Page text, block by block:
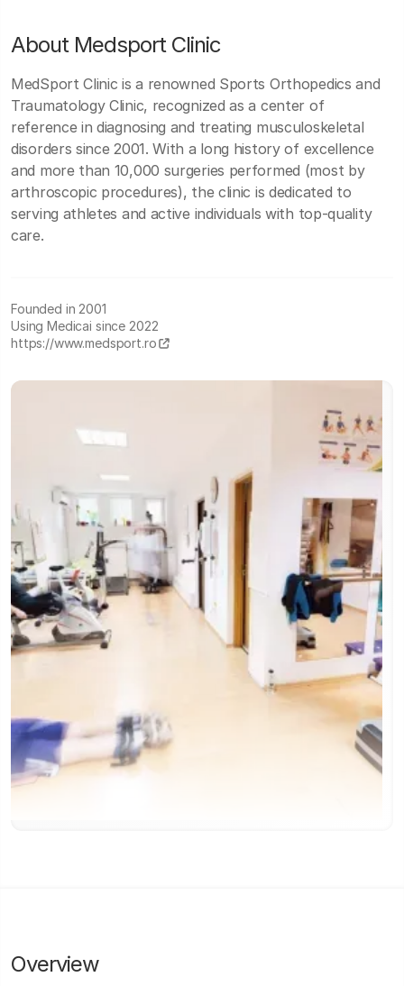
About Medsport Clinic
MedSport Clinic is a renowned Sports Orthopedics and
Traumatology Clinic, recognized as a center of
reference in diagnosing and treating musculoskeletal
disorders since 2001. With a long history of excellence
and more than 10,000 surgeries performed (most by
arthroscopic procedures), the clinic is dedicated to
serving athletes and active individuals with top-quality
care.
Founded in 2001
Using Medicai since 2022
https://www.medsport.ro
Overview